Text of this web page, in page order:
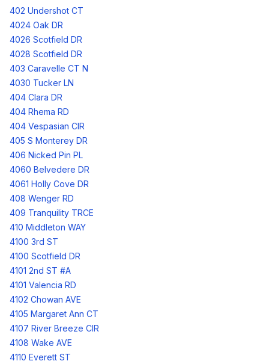
402 Undershot CT
4024 Oak DR
4026 Scotfield DR
4028 Scotfield DR
403 Caravelle CT N
4030 Tucker LN
404 Clara DR
404 Rhema RD
404 Vespasian CIR
405 S Monterey DR
406 Nicked Pin PL
4060 Belvedere DR
4061 Holly Cove DR
408 Wenger RD
409 Tranquility TRCE
410 Middleton WAY
4100 3rd ST
4100 Scotfield DR
4101 2nd ST #A
4101 Valencia RD
4102 Chowan AVE
4105 Margaret Ann CT
4107 River Breeze CIR
4108 Wake AVE
4110 Everett ST